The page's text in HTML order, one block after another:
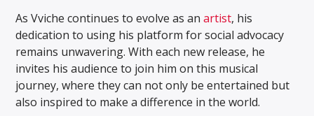
As Vviche continues to evolve as anartist, his
dedication to using his platform for social advocacy
remains unwavering. With each new release, he
invites his audience to join him on this musical
journey, where they can not only be entertained but
also inspired to make a difference in the world.